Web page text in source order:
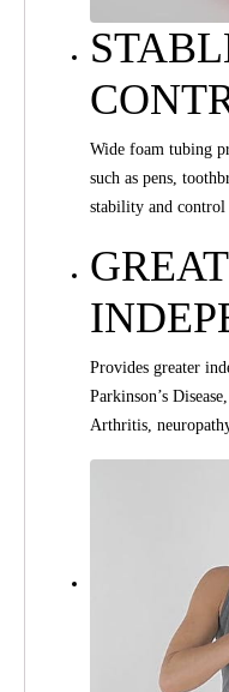
Wide foam tubing
such as pens,
stability and control
Provides greater
Parkinson’s
Arthritis,